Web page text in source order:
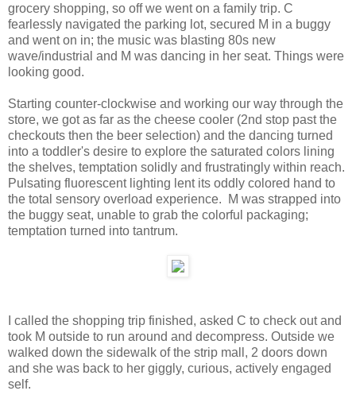
grocery shopping, so off we went on a family trip. C
fearlessly navigated the parking lot, secured M in a buggy
and went on in; the music was blasting 80s new
wave/industrial and M was dancing in her seat. Things were
looking good.
Starting counter-clockwise and working our way through the
store, we got as far as the cheese cooler (2nd stop past the
checkouts then the beer selection) and the dancing turned
into a toddler's desire to explore the saturated colors lining
the shelves, temptation solidly and frustratingly within reach.
Pulsating fluorescent lighting lent its oddly colored hand to
the total sensory overload experience. M was strapped into
the buggy seat, unable to grab the colorful packaging;
temptation turned into tantrum.
I called the shopping trip finished, asked C to check out and
took M outside to run around and decompress. Outside we
walked down the sidewalk of the strip mall, 2 doors down
and she was back to her giggly, curious, actively engaged
self.